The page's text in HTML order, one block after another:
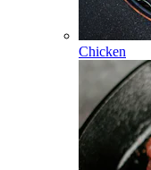
Chicken